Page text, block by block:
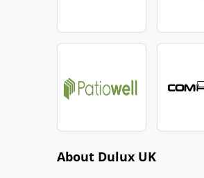
About Dulux UK